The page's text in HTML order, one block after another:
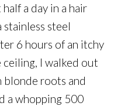
a day in a hair
stainless steel
6 hours of an itchy
ceiling, I walked out
roots and
a whopping 500